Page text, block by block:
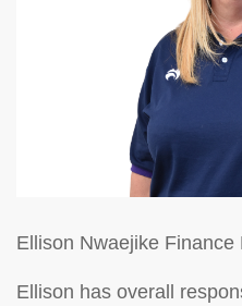
Ellison Nwaejike Finance
Ellison has overall